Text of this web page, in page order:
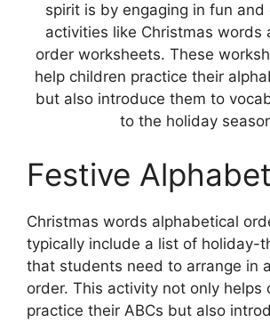
spirit is by engaging in fun and
activities like Christmas words
order worksheets. These
help children practice their
but also introduce them to
to the holiday
Festive
Christmas words alphabetical
typically include a list of holiday-
that students need to arrange in
order. This activity not only helps
practice their ABCs but also